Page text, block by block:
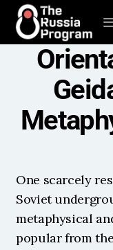
One scarcely
Soviet
metaphysical
popular from